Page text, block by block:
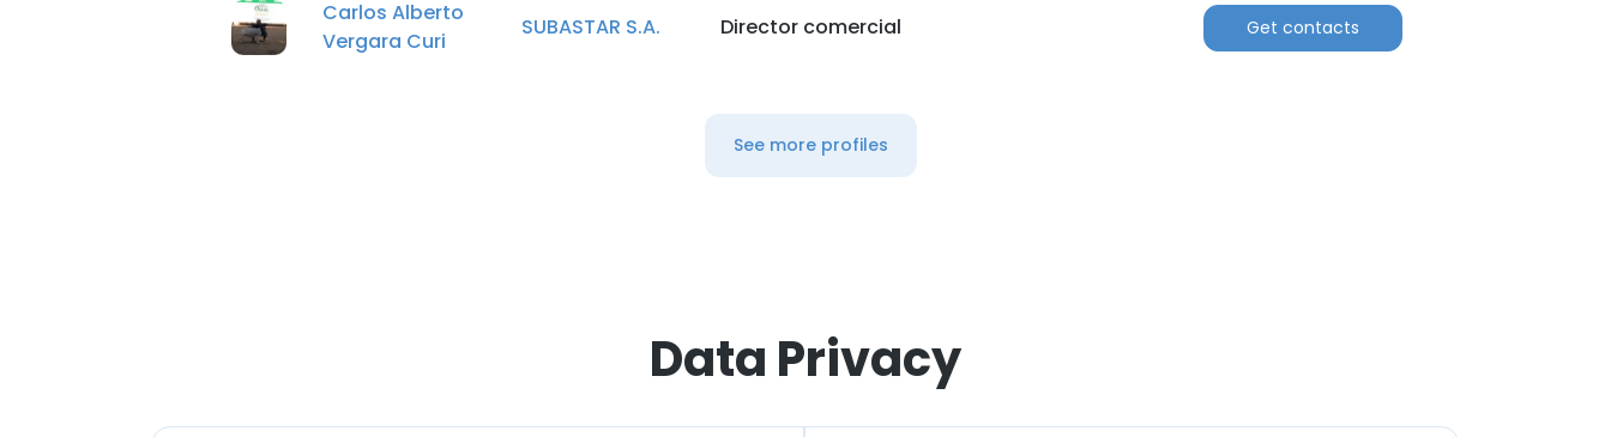
Carlos Alberto
Vergara Curi
SUBASTAR S.A. Director comercial Get contacts
See more profiles
Data Privacy